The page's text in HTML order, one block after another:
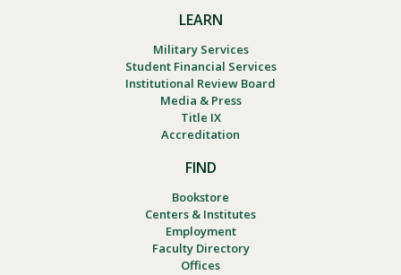
LEARN
Military Services
Student Financial Services
Institutional Review Board
Media & Press
Title IX
Accreditation
FIND
Bookstore
Centers & Institutes
Employment
Faculty Directory
Offices